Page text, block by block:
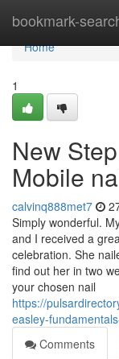
bookmark-
Home
Home
1
New
Mobile
calvinq888met7
Simply wonderful.
and I received a
celebration. She
find out her in two
your chosen nail
https://
easley-
Comments